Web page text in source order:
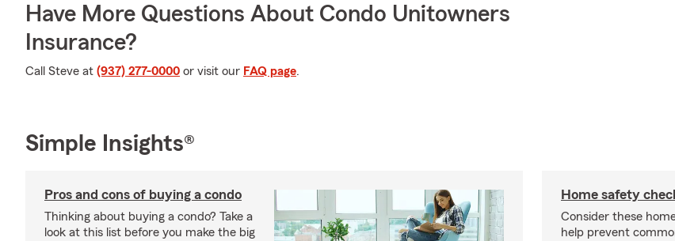
Have More Questions About Condo Unitowners
Insurance?
Call Steve at (937) 277-0000 or visit our FAQ page.
Simple Insights®
Pros and cons of buying a condo
Thinking about buying a condo? Take a
look at this list before you make the big
Home safety
Consider these
help prevent